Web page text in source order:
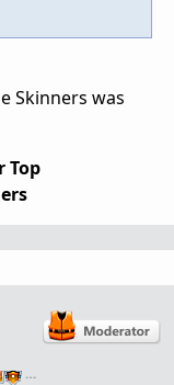
Skinners was
Top
…